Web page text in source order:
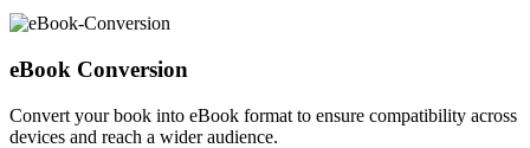
eBook Conversion
Convert your book into eBook format to ensure compatibility across
devices and reach a wider audience.